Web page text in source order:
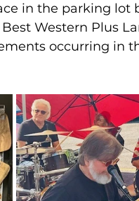
in the parking lot
Western Plus
occurring in